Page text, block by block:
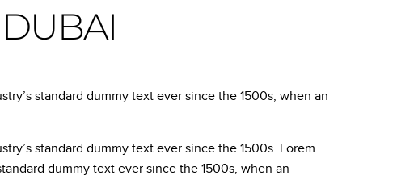
standard dummy text ever since the 1500s, when an
standard dummy text ever since the 1500s .Lorem
dummy text ever since the 1500s, when an